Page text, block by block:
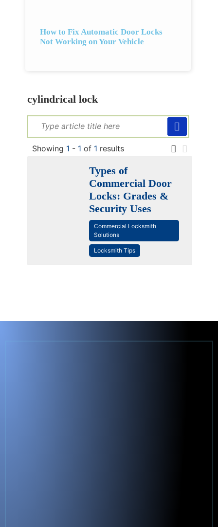
How to Fix Automatic Door Locks
Not Working on Your Vehicle
cylindrical lock
Showing 1 - 1 of 1 results
Types of
Commercial Door
Locks: Grades &
Security Uses
Commercial Locksmith
Solutions
Locksmith Tips